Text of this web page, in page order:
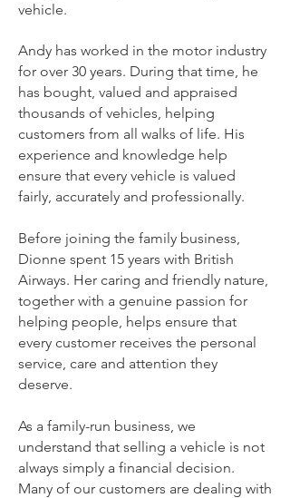
vehicle.
Andy has worked in the motor industry
for over 30 years. During that time, he
has bought, valued and appraised
thousands of vehicles, helping
customers from all walks of life. His
experience and knowledge help
ensure that every vehicle is valued
fairly, accurately and professionally.
Before joining the family business,
Dionne spent 15 years with British
Airways. Her caring and friendly nature,
together with a genuine passion for
helping people, helps ensure that
every customer receives the personal
service, care and attention they
deserve.
As a family-run business, we
understand that selling a vehicle is not
always simply a financial decision.
Many of our customers are dealing with